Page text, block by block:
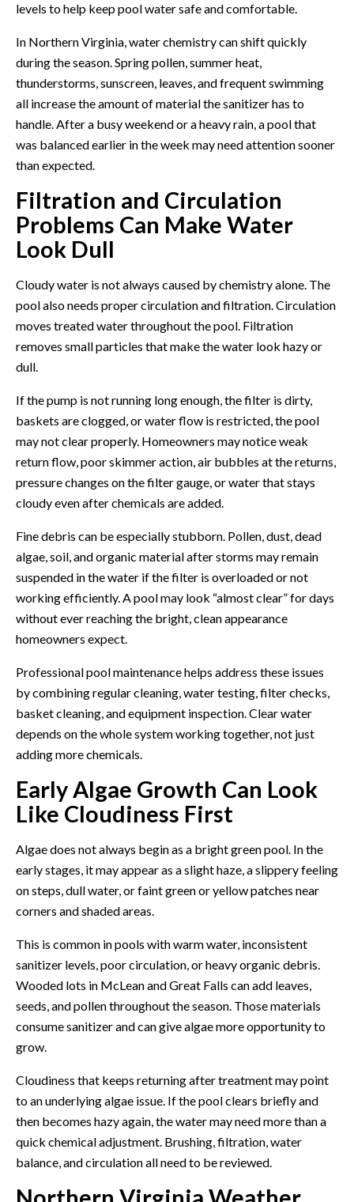
levels to help keep pool water safe and comfortable.
In Northern Virginia, water chemistry can shift quickly
during the season. Spring pollen, summer heat,
thunderstorms, sunscreen, leaves, and frequent swimming
all increase the amount of material the sanitizer has to
handle. After a busy weekend or a heavy rain, a pool that
was balanced earlier in the week may need attention sooner
than expected.
Filtration and Circulation
Problems Can Make Water
Look Dull
Cloudy water is not always caused by chemistry alone. The
pool also needs proper circulation and filtration. Circulation
moves treated water throughout the pool. Filtration
removes small particles that make the water look hazy or
dull.
If the pump is not running long enough, the filter is dirty,
baskets are clogged, or water flow is restricted, the pool
may not clear properly. Homeowners may notice weak
return flow, poor skimmer action, air bubbles at the returns,
pressure changes on the filter gauge, or water that stays
cloudy even after chemicals are added.
Fine debris can be especially stubborn. Pollen, dust, dead
algae, soil, and organic material after storms may remain
suspended in the water if the filter is overloaded or not
working efficiently. A pool may look “almost clear” for days
without ever reaching the bright, clean appearance
homeowners expect.
Professionalpool maintenancehelps address these issues
by combining regular cleaning, water testing, filter checks,
basket cleaning, and equipment inspection. Clear water
depends on the whole system working together, not just
adding more chemicals.
Early Algae Growth Can Look
Like Cloudiness First
Algae does not always begin as a bright green pool. In the
early stages, it may appear as a slight haze, a slippery feeling
on steps, dull water, or faint green or yellow patches near
corners and shaded areas.
This is common in pools with warm water, inconsistent
sanitizer levels, poor circulation, or heavy organic debris.
Wooded lots in McLean and Great Falls can add leaves,
seeds, and pollen throughout the season. Those materials
consume sanitizer and can give algae more opportunity to
grow.
Cloudiness that keeps returning after treatment may point
to an underlying algae issue. If the pool clears briefly and
then becomes hazy again, the water may need more than a
quick chemical adjustment. Brushing, filtration, water
balance, and circulation all need to be reviewed.